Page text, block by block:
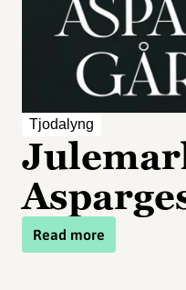
Tjodalyng
Read more